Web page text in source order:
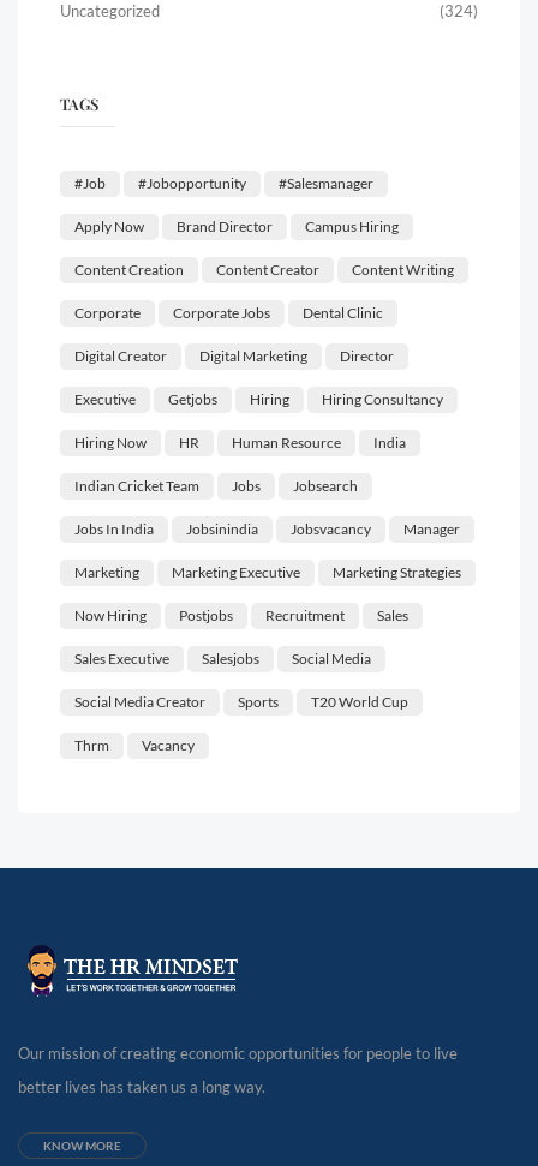
Uncategorized (324)
TAGS
#job #jobopportunity #salesmanager
Apply Now Brand Director Campus Hiring
Content Creation Content Creator Content Writing
Corporate Corporate Jobs Dental Clinic
Digital Creator Digital Marketing Director
Executive Getjobs Hiring Hiring Consultancy
Hiring Now HR Human Resource India
Indian Cricket Team Jobs Jobsearch
Jobs In India Jobsinindia Jobsvacancy Manager
Marketing Marketing Executive Marketing Strategies
Now Hiring Postjobs Recruitment Sales
Sales Executive Salesjobs Social Media
Social Media Creator Sports T20 World Cup
Thrm Vacancy
Our mission of creating economic opportunities for people to live
better lives has taken us a long way.
KNOW MORE